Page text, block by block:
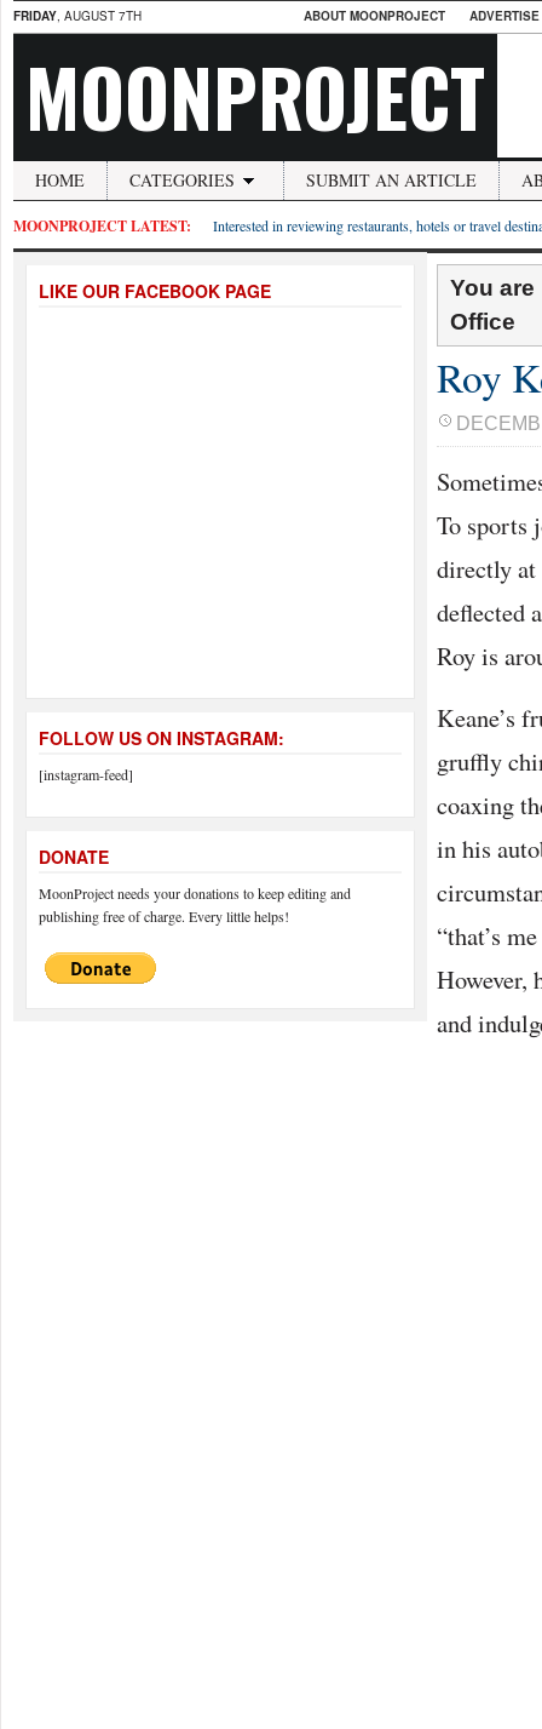
FRIDAY, AUGUST 7TH ABOUT MOONPROJECT
MOONPROJECT
HOME CATEGORIES SUBMIT AN ARTICLE
MOONPROJECT LATEST: Interested in reviewing restaurants, hotels or travel
You
Office
Roy
To sports
directly at
deflected
Roy is
Keane’s
gruffly
coaxing
in his
“that’s
However,
and
LIKE OUR FACEBOOK PAGE
FOLLOW US ON INSTAGRAM:
[instagram-feed]
DONATE
MoonProject needs your donations to keep editing and
publishing free of charge. Every little helps!